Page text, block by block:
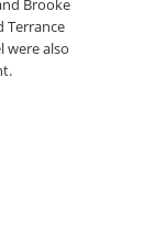
Brooke
Terrance
were also